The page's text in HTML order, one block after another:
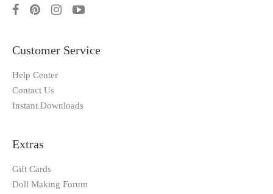
Customer Service
Help Center
Contact Us
Instant Downloads
Extras
Gift Cards
Doll Making Forum